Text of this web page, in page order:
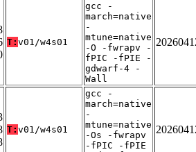
T: v01/w4s01
gcc -
march=native
-
mtune=native
-O -fwrapv -
fPIC -fPIE -
gdwarf-4 -
Wall
T: v01/w4s01
gcc -
march=native
-
mtune=native
-Os -fwrapv
-fPIC -fPIE